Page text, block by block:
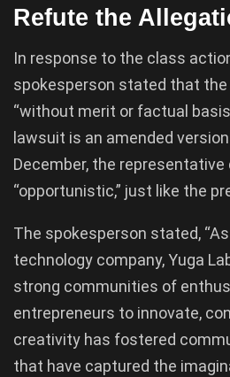
Refute the
In response to the class
spokesperson stated that
“without merit or factual
lawsuit is an amended
December, the
“opportunistic,” just like the
The spokesperson stated,
technology company, Yuga
strong communities of
entrepreneurs to innovate,
creativity has fostered
that have captured the